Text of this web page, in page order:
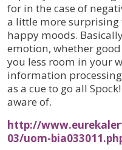
for in the case of
a little more surprising
happy moods.
emotion, whether
you less room in your
information
as a cue to go all
aware of.
http://
03/uom-